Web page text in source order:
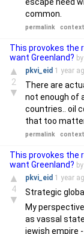
common.
permalink context
This provokes the
want Greenland? by
▲
2
▼
pkvi_eid 1 year
There are
not enough of
countries.. oil
that too
permalink context
This provokes the
want Greenland? by
▲
4
▼
pkvi_eid 1 year
Strategic
My
as vassal
jewish empire